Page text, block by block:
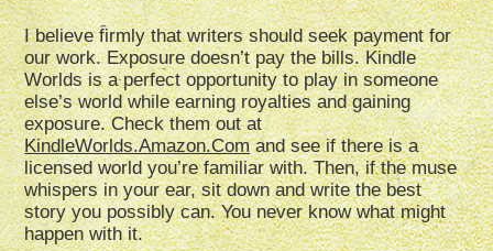
I believe firmly that writers should seek payment for
our work. Exposure doesn’t pay the bills. Kindle
Worlds is a perfect opportunity to play in someone
else’s world while earning royalties and gaining
exposure. Check them out at
KindleWorlds.Amazon.Comand see if there is a
licensed world you’re familiar with. Then, if the muse
whispers in your ear, sit down and write the best
story you possibly can. You never know what might
happen with it.